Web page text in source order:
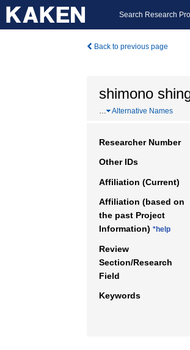
Search Research
Back to previous page
shimono
… Alternative Names
Researcher Number
Other IDs
Affiliation (Current)
Affiliation (based on
the past Project
Information) *help
Review
Section/Research
Field
Keywords